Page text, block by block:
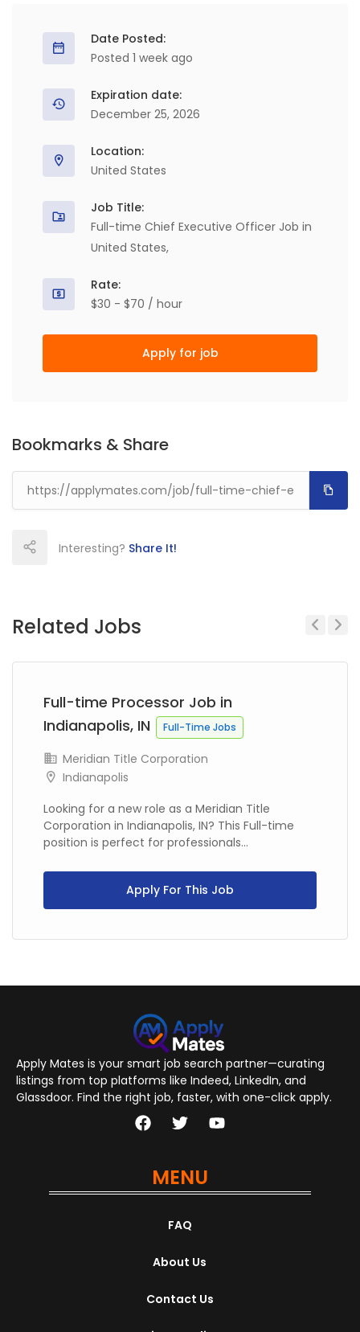
Date Posted:
Posted 1 week ago
Expiration date:
December 25, 2026
Location:
United States
Job Title:
Full-time Chief Executive Officer Job in
United States,
Rate:
$30 - $70 / hour
Apply for job
Bookmarks & Share
Interesting? Share It!
Related Jobs
Full-time Processor Job in
Indianapolis, IN
Full-Time Jobs
Meridian Title Corporation
Indianapolis
Looking for a new role as a Meridian Title
Corporation in Indianapolis, IN? This Full-time
position is perfect for professionals...
Apply For This Job
Apply Mates is your smart job search partner—curating
listings from top platforms like Indeed, LinkedIn, and
Glassdoor. Find the right job, faster, with one-click apply.
MENU
FAQ
About Us
Contact Us